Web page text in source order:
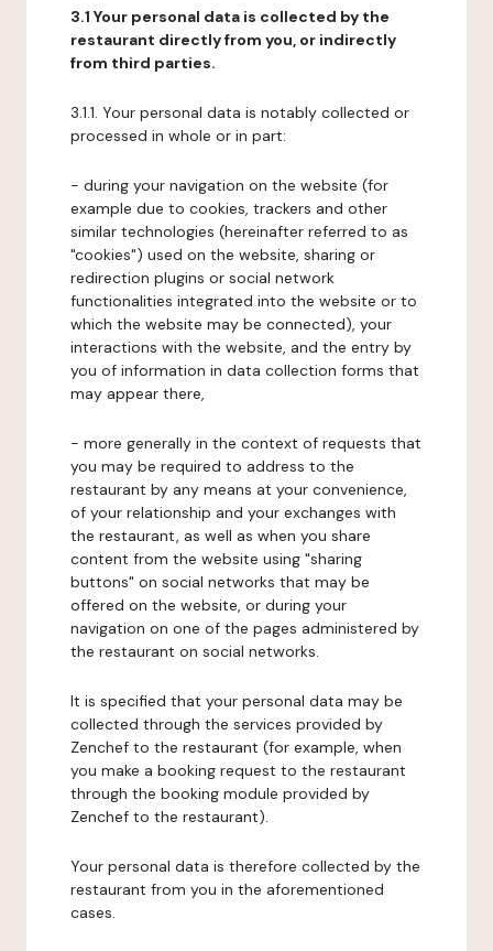
3.1 Your personal data is collected by the
restaurant directly from you, or indirectly
from third parties.
3.1.1. Your personal data is notably collected or
processed in whole or in part:
- during your navigation on the website (for
example due to cookies, trackers and other
similar technologies (hereinafter referred to as
"cookies") used on the website, sharing or
redirection plugins or social network
functionalities integrated into the website or to
which the website may be connected), your
interactions with the website, and the entry by
you of information in data collection forms that
may appear there,
- more generally in the context of requests that
you may be required to address to the
restaurant by any means at your convenience,
of your relationship and your exchanges with
the restaurant, as well as when you share
content from the website using "sharing
buttons" on social networks that may be
offered on the website, or during your
navigation on one of the pages administered by
the restaurant on social networks.
It is specified that your personal data may be
collected through the services provided by
Zenchef to the restaurant (for example, when
you make a booking request to the restaurant
through the booking module provided by
Zenchef to the restaurant).
Your personal data is therefore collected by the
restaurant from you in the aforementioned
cases.